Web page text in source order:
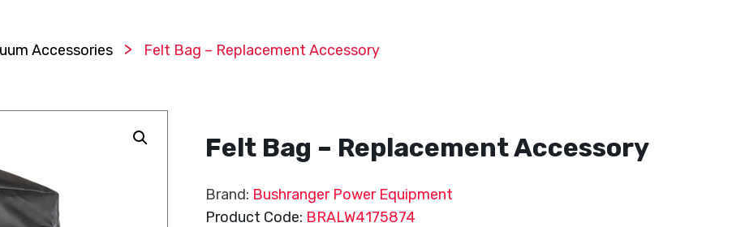
Accessories > Felt Bag – Replacement Accessory
Felt Bag – Replacement Accessory
Brand: Bushranger Power Equipment
Product Code: BRALW4175874